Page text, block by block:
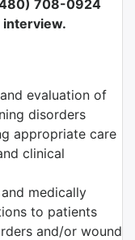
708-0924
interview.
evaluation of
disorders
appropriate care
clinical
medically
to patients
and/or wound